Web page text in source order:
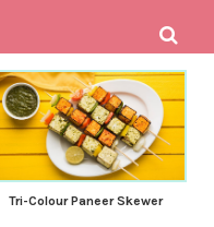
Tri-Colour Paneer Skewer